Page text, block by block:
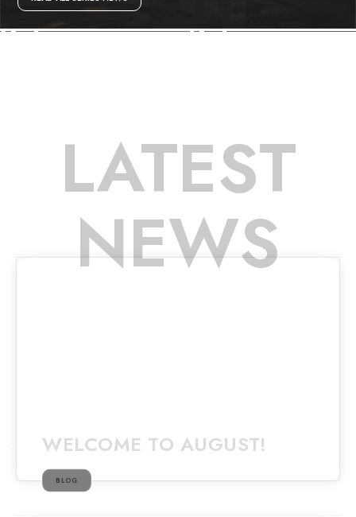
LATEST
NEWS
WELCOME TO AUGUST!
BLOG